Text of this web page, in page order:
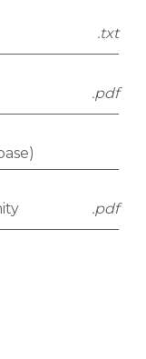
.txt
.pdf
.pdf